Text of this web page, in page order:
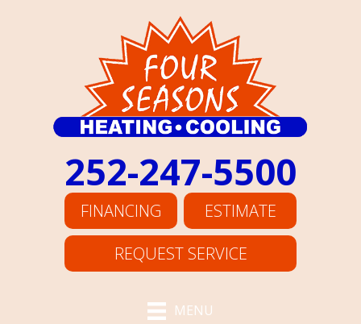
252-247-5500
FINANCING
ESTIMATE
REQUEST SERVICE
MENU